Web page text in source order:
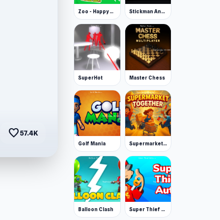
favorite57.4K
Zoo - Happy Animals Stickman Annihilation 2
SuperHot Master Chess
Golf Mania Supermarket Together
Balloon Clash Super Thief Auto